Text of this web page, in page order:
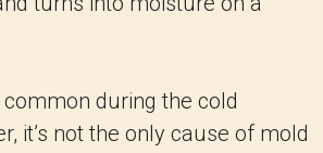
during the cold
it’s not the only cause of mold